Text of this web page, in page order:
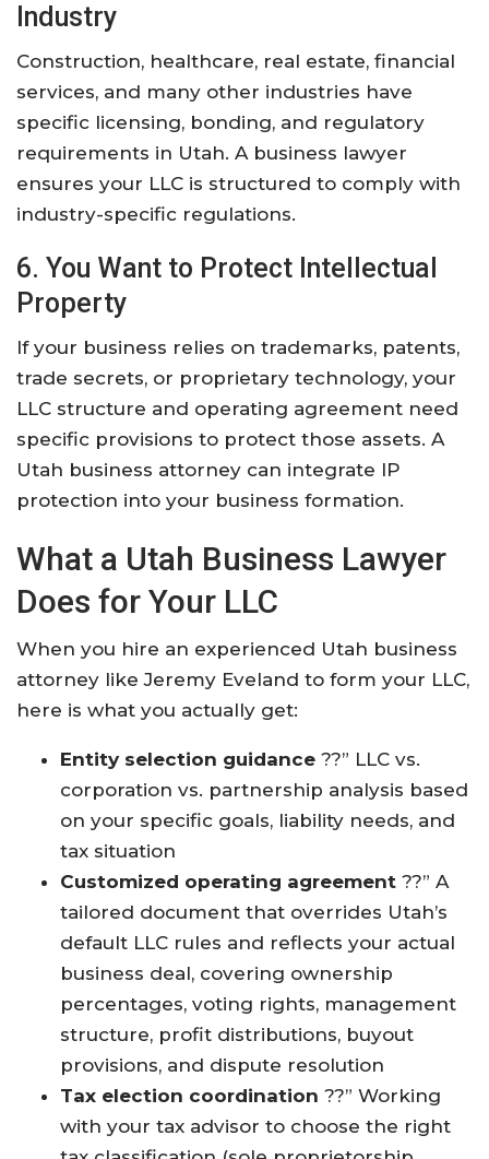
Industry
Construction, healthcare, real estate, financial
services, and many other industries have
specific licensing, bonding, and regulatory
requirements in Utah. A business lawyer
ensures your LLC is structured to comply with
industry-specific regulations.
6. You Want to Protect Intellectual
Property
If your business relies on trademarks, patents,
trade secrets, or proprietary technology, your
LLC structure and operating agreement need
specific provisions to protect those assets. A
Utah business attorney can integrate IP
protection into your business formation.
What a Utah Business Lawyer
Does for Your LLC
When you hire an experienced Utah business
attorney like Jeremy Eveland to form your LLC,
here is what you actually get:
Entity selection guidance ??” LLC vs.
corporation vs. partnership analysis based
on your specific goals, liability needs, and
tax situation
Customized operating agreement ??” A
tailored document that overrides Utah’s
default LLC rules and reflects your actual
business deal, covering ownership
percentages, voting rights, management
structure, profit distributions, buyout
provisions, and dispute resolution
Tax election coordination ??” Working
with your tax advisor to choose the right